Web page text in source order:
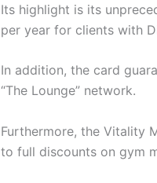
Its highlight is its
per year for clients with
In addition, the card
“The Lounge” network.
Furthermore, the Vitality
to full discounts on gym